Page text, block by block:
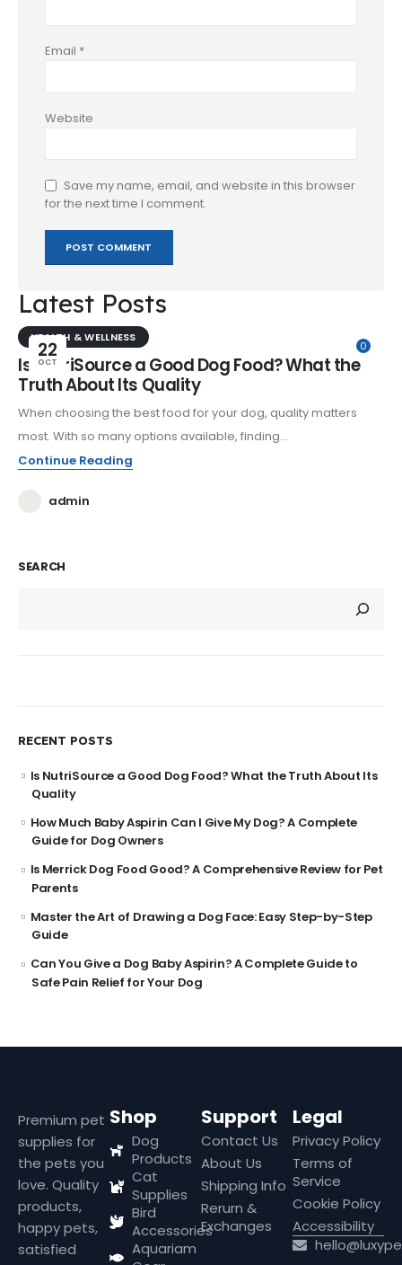
Email *
Website
Save my name, email, and website in this browser
for the next time I comment.
Latest Posts
22
OCT
0
HEALTH & WELLNESS
Is NutriSource a Good Dog Food? What the
Truth About Its Quality
When choosing the best food for your dog, quality matters
most. With so many options available, finding...
Continue Reading
admin
SEARCH
RECENT POSTS
Is NutriSource a Good Dog Food? What the Truth About Its
Quality
How Much Baby Aspirin Can I Give My Dog? A Complete
Guide for Dog Owners
Is Merrick Dog Food Good? A Comprehensive Review for Pet
Parents
Master the Art of Drawing a Dog Face: Easy Step-by-Step
Guide
Can You Give a Dog Baby Aspirin? A Complete Guide to
Safe Pain Relief for Your Dog
Premium pet
supplies for
the pets you
love. Quality
products,
happy pets,
satisfied
Shop
Dog
Products
Cat
Supplies
Bird
Accessories
Aquariam
Support
Contact Us
About Us
Shipping Info
Rerurn &
Exchanges
Legal
Privacy Policy
Terms of
Service
Cookie Policy
Accessibility